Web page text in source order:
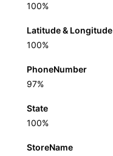
100%
Latitude & Longitude
100%
PhoneNumber
97%
State
100%
StoreName